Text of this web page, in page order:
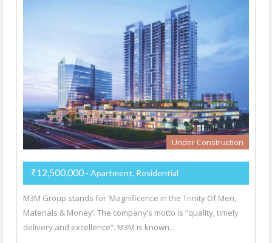
Under Construction
₹12,500,000 - Apartment, Residential
M3M Group stands for ‘Magnificence in the Trinity Of Men,
Materials & Money’. The company’s motto is “quality, timely
delivery and excellence”. M3M is known…